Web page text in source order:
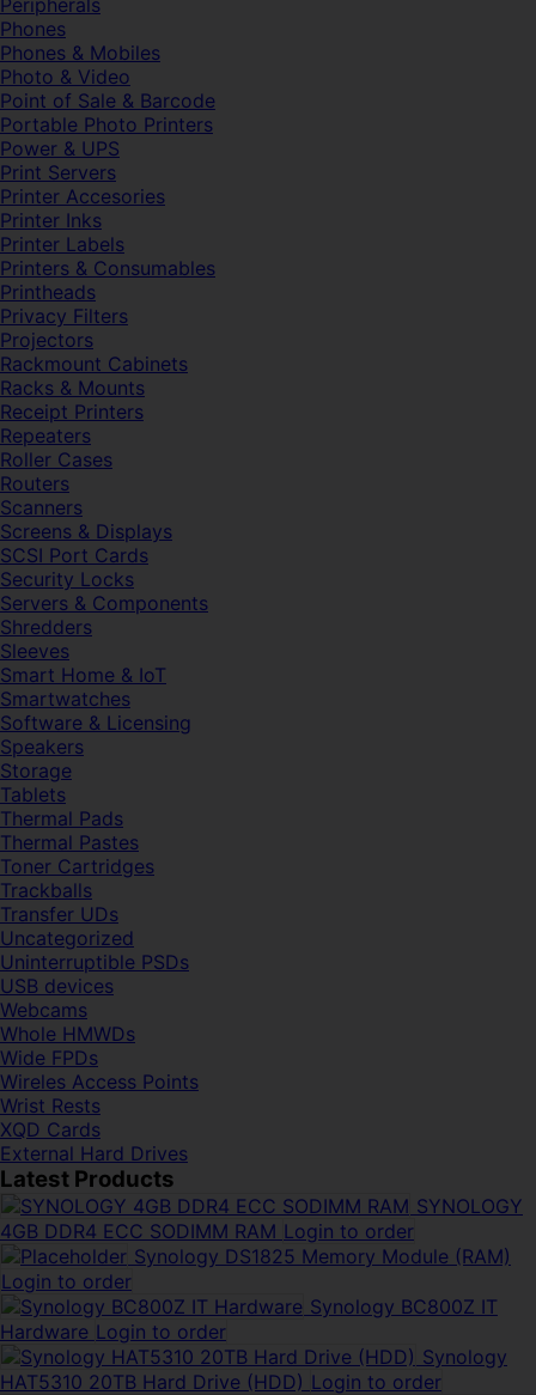
Peripherals
Phones
Phones & Mobiles
Photo & Video
Point of Sale & Barcode
Portable Photo Printers
Power & UPS
Print Servers
Printer Accesories
Printer Inks
Printer Labels
Printers & Consumables
Printheads
Privacy Filters
Projectors
Rackmount Cabinets
Racks & Mounts
Receipt Printers
Repeaters
Roller Cases
Routers
Scanners
Screens & Displays
SCSI Port Cards
Security Locks
Servers & Components
Shredders
Sleeves
Smart Home & IoT
Smartwatches
Software & Licensing
Speakers
Storage
Tablets
Thermal Pads
Thermal Pastes
Toner Cartridges
Trackballs
Transfer UDs
Uncategorized
Uninterruptible PSDs
USB devices
Webcams
Whole HMWDs
Wide FPDs
Wireles Access Points
Wrist Rests
XQD Cards
External Hard Drives
Latest Products
SYNOLOGY
4GB DDR4 ECC SODIMM RAM Login to order
Synology DS1825 Memory Module (RAM)
Login to order
Synology BC800Z IT
Hardware Login to order
Synology
HAT5310 20TB Hard Drive (HDD) Login to order